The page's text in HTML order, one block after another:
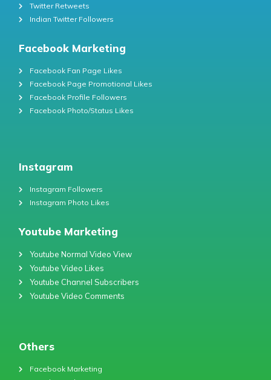
Twitter Retweets
Indian Twitter Followers
Facebook Marketing
Facebook Fan Page Likes
Facebook Page Promotional Likes
Facebook Profile Followers
Facebook Photo/Status Likes
Instagram
Instagram Followers
Instagram Photo Likes
Youtube Marketing
Youtube Normal Video View
Youtube Video Likes
Youtube Channel Subscribers
Youtube Video Comments
Others
Facebook Marketing